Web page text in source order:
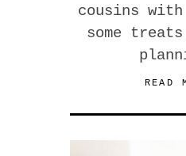
cousins
some
READ